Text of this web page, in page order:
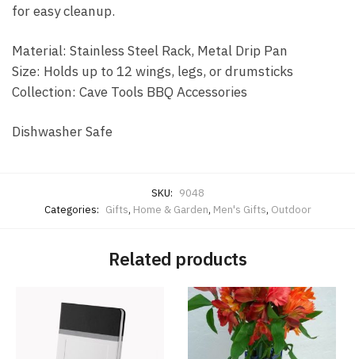
for easy cleanup.
Material: Stainless Steel Rack, Metal Drip Pan
Size: Holds up to 12 wings, legs, or drumsticks
Collection: Cave Tools BBQ Accessories
Dishwasher Safe
SKU: 9048
Categories: Gifts, Home & Garden, Men's Gifts, Outdoor
Related products